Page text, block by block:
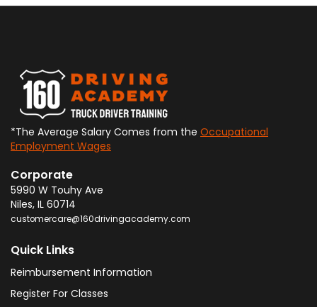
*The Average Salary Comes from the Occupational
Employment Wages
Corporate
5990 W Touhy Ave
Niles, IL 60714
customercare@160drivingacademy.com
Quick Links
Reimbursement Information
Register For Classes